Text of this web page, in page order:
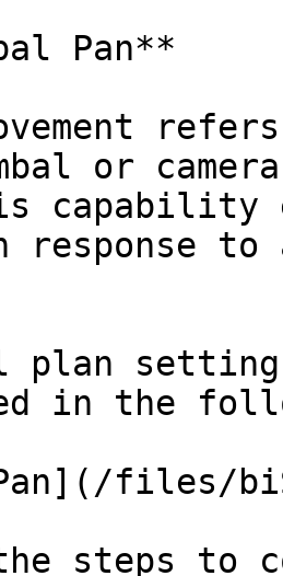
Pan**
or
capability
response to
plan
in the
files/
steps to